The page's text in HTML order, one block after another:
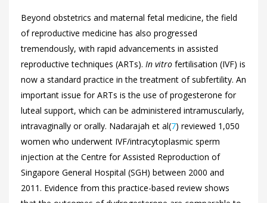
Beyond obstetrics and maternal fetal medicine, the field
of reproductive medicine has also progressed
tremendously, with rapid advancements in assisted
reproductive techniques (ARTs). In vitro fertilisation (IVF) is
now a standard practice in the treatment of subfertility. An
important issue for ARTs is the use of progesterone for
luteal support, which can be administered intramuscularly,
intravaginally or orally. Nadarajah et al(7) reviewed 1,050
women who underwent IVF/intracytoplasmic sperm
injection at the Centre for Assisted Reproduction of
Singapore General Hospital (SGH) between 2000 and
2011. Evidence from this practice-based review shows